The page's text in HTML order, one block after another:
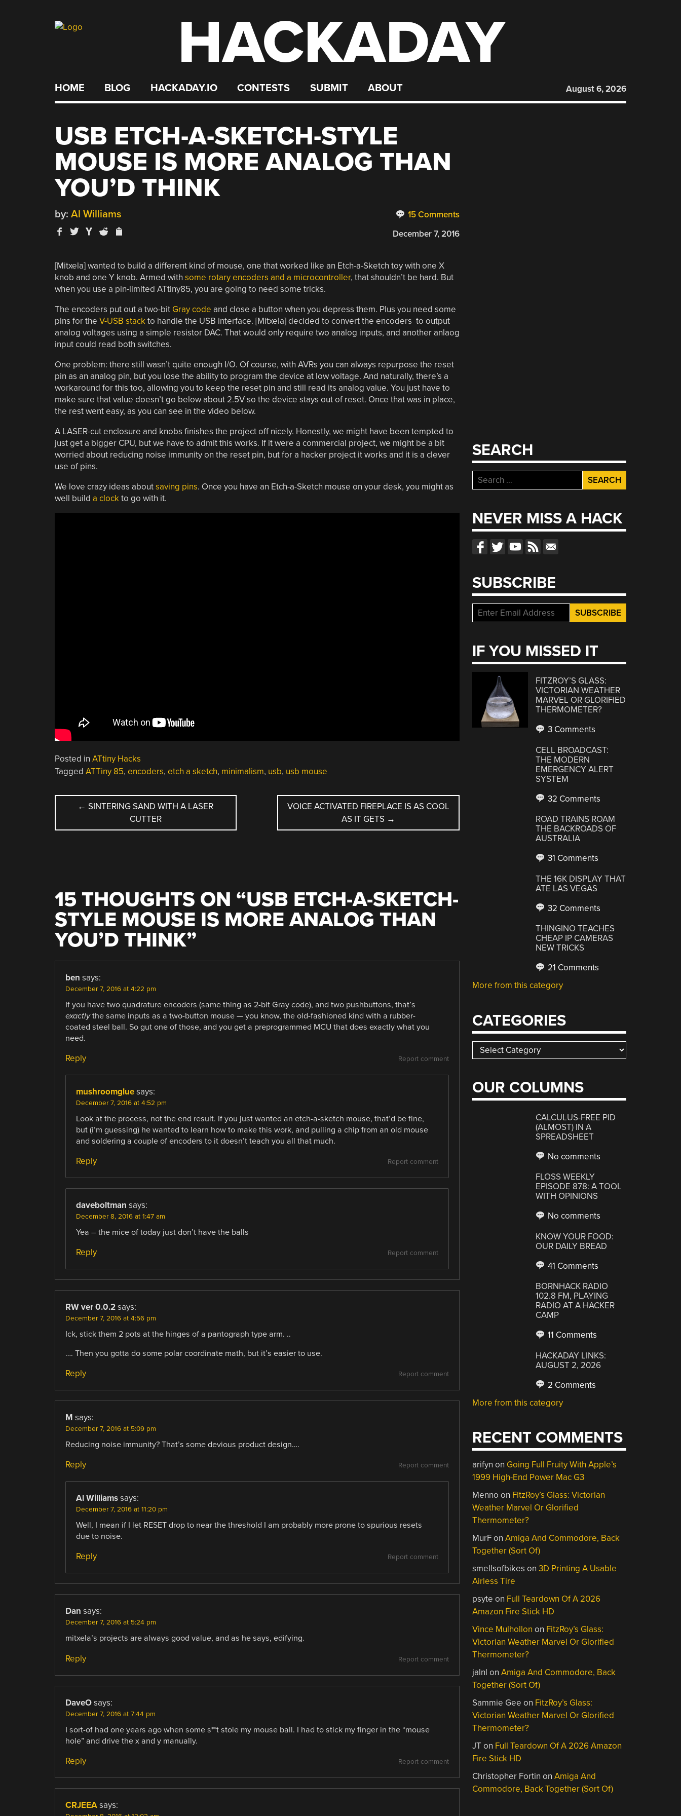
HACKADAY
HOME BLOG HACKADAY.IO CONTESTS SUBMIT ABOUT August 6, 2026
USB ETCH-A-SKETCH-STYLE
MOUSE IS MORE ANALOG THAN
YOU’D THINK
15 Comments
by: Al Williams
December 7, 2016
[Mitxela] wanted to build a different kind of mouse, one that worked like an Etch-a-Sketch toy with one X
knob and one Y knob. Armed with some rotary encoders and a microcontroller, that shouldn’t be hard. But
when you use a pin-limited ATtiny85, you are going to need some tricks.
The encoders put out a two-bit Gray code and close a button when you depress them. Plus you need some
pins for the V-USB stackto handle the USB interface. [Mitxela] decided to convert the encoders to output
analog voltages using a simple resistor DAC. That would only require two analog inputs, and another anlaog
input could read both switches.
One problem: there still wasn’t quite enough I/O. Of course, with AVRs you can always repurpose the reset
pin as an analog pin, but you lose the ability to program the device at low voltage. And naturally, there’s a
workaround for this too, allowing you to keep the reset pin and still read its analog value. You just have to
make sure that value doesn’t go below about 2.5V so the device stays out of reset. Once that was in place,
the rest went easy, as you can see in the video below.
A LASER-cut enclosure and knobs finishes the project off nicely. Honestly, we might have been tempted to
just get a bigger CPU, but we have to admit this works. If it were a commercial project, we might be a bit
worried about reducing noise immunity on the reset pin, but for a hacker project it works and it is a clever
use of pins.
We love crazy ideas aboutsaving pins. Once you have an Etch-a-Sketch mouse on your desk, you might as
well build a clockto go with it.
Posted in ATtiny Hacks
Tagged ATTiny 85, encoders, etch a sketch, minimalism, usb, usb mouse
POST
NAVIGATION
← SINTERING SAND WITH A LASER
CUTTER
VOICE ACTIVATED FIREPLACE IS AS COOL
AS IT GETS →
15 THOUGHTS ON “USB ETCH-A-SKETCH-
STYLE MOUSE IS MORE ANALOG THAN
YOU’D THINK”
ben says:
December 7, 2016 at 4:22 pm
If you have two quadrature encoders (same thing as 2-bit Gray code), and two pushbuttons, that’s
exactlythe same inputs as a two-button mouse — you know, the old-fashioned kind with a rubber-
coated steel ball. So gut one of those, and you get a preprogrammed MCU that does exactly what you
need.
Report comment
Reply
mushroomglue says:
December 7, 2016 at 4:52 pm
Look at the process, not the end result. If you just wanted an etch-a-sketch mouse, that’d be fine,
but (i’m guessing) he wanted to learn how to make this work, and pulling a chip from an old mouse
and soldering a couple of encoders to it doesn’t teach you all that much.
Report comment
Reply
daveboltman says:
December 8, 2016 at 1:47 am
Yea – the mice of today just don’t have the balls
Report comment
Reply
RW ver 0.0.2 says:
December 7, 2016 at 4:56 pm
Ick, stick them 2 pots at the hinges of a pantograph type arm. ..
…. Then you gotta do some polar coordinate math, but it’s easier to use.
Report comment
Reply
M says:
December 7, 2016 at 5:09 pm
Reducing noise immunity? That’s some devious product design….
Report comment
Reply
Al Williams says:
December 7, 2016 at 11:20 pm
Well, I mean if I let RESET drop to near the threshold I am probably more prone to spurious resets
due to noise.
Report comment
Reply
Dan says:
December 7, 2016 at 5:24 pm
mitxela’s projects are always good value, and as he says, edifying.
Report comment
Reply
DaveO says:
December 7, 2016 at 7:44 pm
I sort-of had one years ago when some s**t stole my mouse ball. I had to stick my finger in the “mouse
hole” and drive the x and y manually.
Report comment
Reply
CRJEEA says:
SEARCH
Search
for:
NEVER MISS A HACK
SUBSCRIBE
IF YOU MISSED IT
FITZROY’S GLASS:
VICTORIAN WEATHER
MARVEL OR GLORIFIED
THERMOMETER?
3 Comments
CELL BROADCAST:
THE MODERN
EMERGENCY ALERT
SYSTEM
32 Comments
ROAD TRAINS ROAM
THE BACKROADS OF
AUSTRALIA
31 Comments
THE 16K DISPLAY THAT
ATE LAS VEGAS
32 Comments
THINGINO TEACHES
CHEAP IP CAMERAS
NEW TRICKS
21 Comments
More from this category
CATEGORIES
Categories
OUR COLUMNS
CALCULUS-FREE PID
(ALMOST) IN A
SPREADSHEET
No comments
FLOSS WEEKLY
EPISODE 878: A TOOL
WITH OPINIONS
No comments
KNOW YOUR FOOD:
OUR DAILY BREAD
41 Comments
BORNHACK RADIO
102.8 FM, PLAYING
RADIO AT A HACKER
CAMP
11 Comments
HACKADAY LINKS:
AUGUST 2, 2026
2 Comments
More from this category
RECENT COMMENTS
arifyn on Going Full Fruity With Apple’s
1999 High-End Power Mac G3
Menno on FitzRoy’s Glass: Victorian
Weather Marvel Or Glorified
Thermometer?
MurFonAmiga And Commodore, Back
Together (Sort Of)
smellsofbikes on3D Printing A Usable
Airless Tire
psyte on Full Teardown Of A 2026
Amazon Fire Stick HD
Vince Mulhollon on FitzRoy’s Glass:
Victorian Weather Marvel Or Glorified
Thermometer?
jalnl onAmiga And Commodore, Back
Together (Sort Of)
Sammie Gee on FitzRoy’s Glass:
Victorian Weather Marvel Or Glorified
Thermometer?
JTon Full Teardown Of A 2026 Amazon
Fire Stick HD
Christopher Fortin onAmiga And
Commodore, Back Together (Sort Of)